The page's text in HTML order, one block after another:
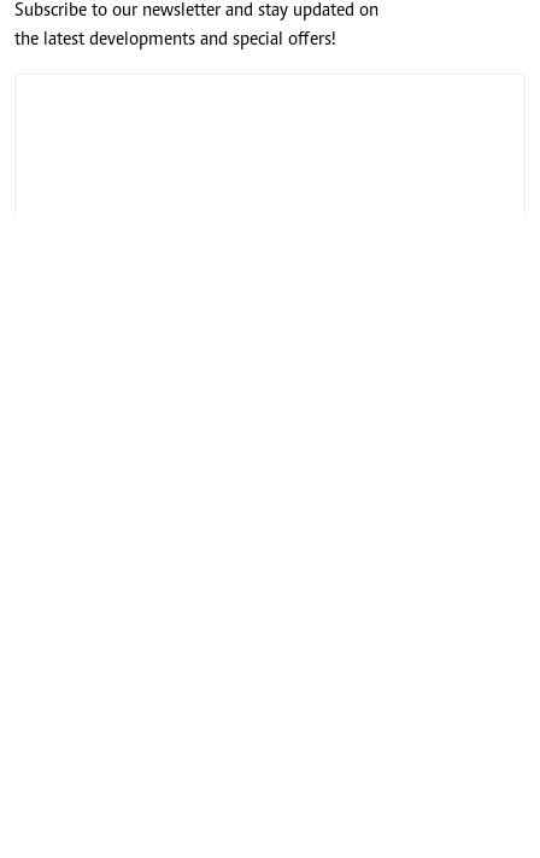
Subscribe to our newsletter and stay updated on
the latest developments and special offers!